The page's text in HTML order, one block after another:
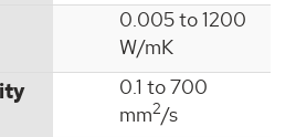
0.005 to 1200
W/mK
0.1 to 700
mm2/s